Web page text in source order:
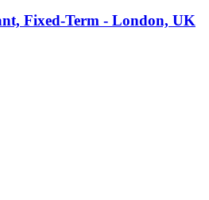
Fixed-Term - London, UK